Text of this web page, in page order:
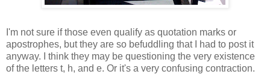
I'm not sure if those even qualify as quotation marks or
apostrophes, but they are so befuddling that I had to post it
anyway. I think they may be questioning the very existence
of the letters t, h, and e. Or it's a very confusing contraction.